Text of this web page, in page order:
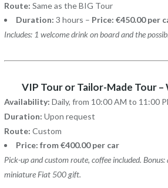
Route: Same as the BIG Tour
Duration: 3 hours – Price: €450.00 per
Includes: 1 welcome drink on board and the
VIP Tour or Tailor-Made Tour
Availability: Daily, from 10:00 AM to 11:00
Duration: Upon request
Route: Custom
Price: from €400.00 per car
Pick-up and custom route, coffee included.
miniature Fiat 500 gift.